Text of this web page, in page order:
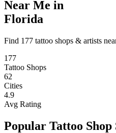
Near Me in
Florida
Find 177 tattoo shops & artists
177
Tattoo Shops
62
Cities
4.9
Avg Rating
Popular Tattoo Shop